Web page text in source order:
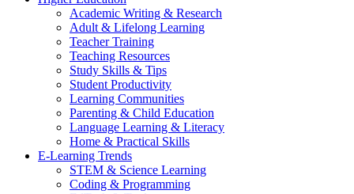
Academic Writing & Research
Adult & Lifelong Learning
Teacher Training
Teaching Resources
Study Skills & Tips
Student Productivity
Learning Communities
Parenting & Child Education
Language Learning & Literacy
Home & Practical Skills
E-Learning Trends
STEM & Science Learning
Coding & Programming